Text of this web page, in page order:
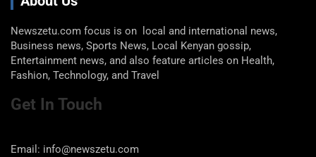
Newszetu.com focus is on local and international news,
Business news, Sports News, Local Kenyan gossip,
Entertainment news, and also feature articles on Health,
Fashion, Technology, and Travel
Get In Touch
Email: info@newszetu.com